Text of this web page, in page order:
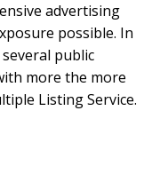
advertising
possible. In
public
more the more
Listing Service.